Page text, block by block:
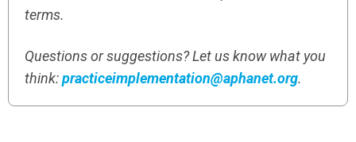
terms.
Questions or suggestions? Let us know what you
think:practiceimplementation@aphanet.org.